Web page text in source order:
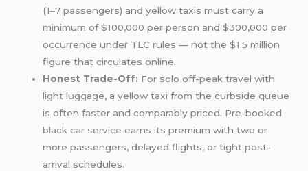
(1–7 passengers) and yellow taxis must carry a
minimum of $100,000 per person and $300,000 per
occurrence under TLC rules — not the $1.5 million
figure that circulates online.
Honest Trade-Off: For solo off-peak travel with
light luggage, a yellow taxi from the curbside queue
is often faster and comparably priced. Pre-booked
black car service earns its premium with two or
more passengers, delayed flights, or tight post-
arrival schedules.